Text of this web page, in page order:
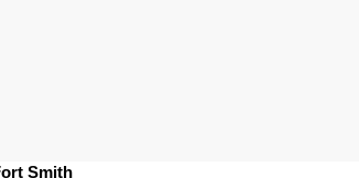
Smith